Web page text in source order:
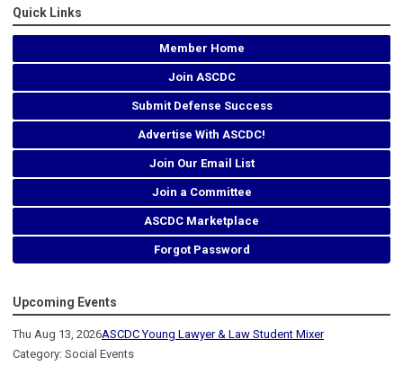
Quick Links
Member Home
Join ASCDC
Submit Defense Success
Advertise With ASCDC!
Join Our Email List
Join a Committee
ASCDC Marketplace
Forgot Password
Upcoming Events
Thu Aug 13, 2026ASCDC Young Lawyer & Law Student Mixer
Category: Social Events